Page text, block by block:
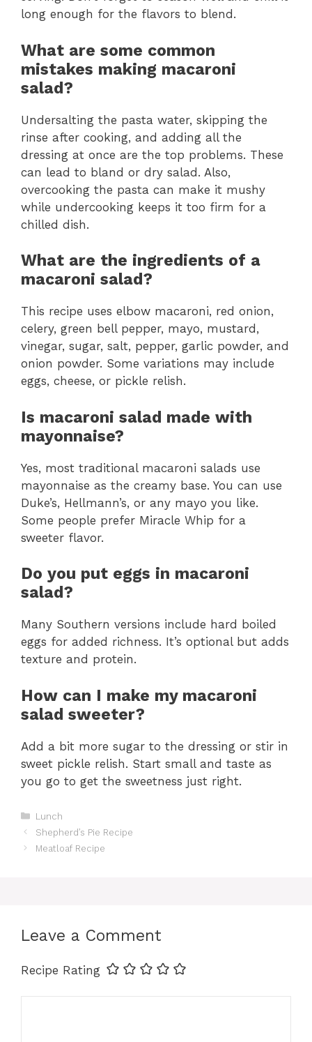
long enough for the flavors to blend.
What are some common
mistakes making macaroni
salad?
Undersalting the pasta water, skipping the
rinse after cooking, and adding all the
dressing at once are the top problems. These
can lead to bland or dry salad. Also,
overcooking the pasta can make it mushy
while undercooking keeps it too firm for a
chilled dish.
What are the ingredients of a
macaroni salad?
This recipe uses elbow macaroni, red onion,
celery, green bell pepper, mayo, mustard,
vinegar, sugar, salt, pepper, garlic powder, and
onion powder. Some variations may include
eggs, cheese, or pickle relish.
Is macaroni salad made with
mayonnaise?
Yes, most traditional macaroni salads use
mayonnaise as the creamy base. You can use
Duke’s, Hellmann’s, or any mayo you like.
Some people prefer Miracle Whip for a
sweeter flavor.
Do you put eggs in macaroni
salad?
Many Southern versions include hard boiled
eggs for added richness. It’s optional but adds
texture and protein.
How can I make my macaroni
salad sweeter?
Add a bit more sugar to the dressing or stir in
sweet pickle relish. Start small and taste as
you go to get the sweetness just right.
Categories
Lunch
Shepherd’s Pie Recipe
Meatloaf Recipe
Leave a Comment
Recipe Rating